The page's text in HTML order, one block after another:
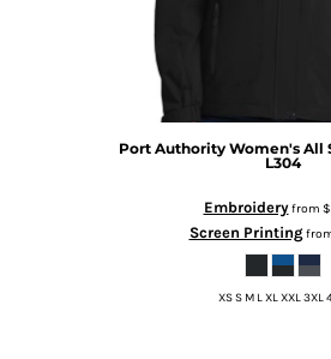
Port Authority Women's All
L304
Embroideryfrom
Screen Printing
XS S M L XL XXL 3XL